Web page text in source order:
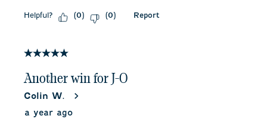
Helpful? (0) (0) Report
5 out of 5 stars.
Another win for J-O
Colin W.
a year ago